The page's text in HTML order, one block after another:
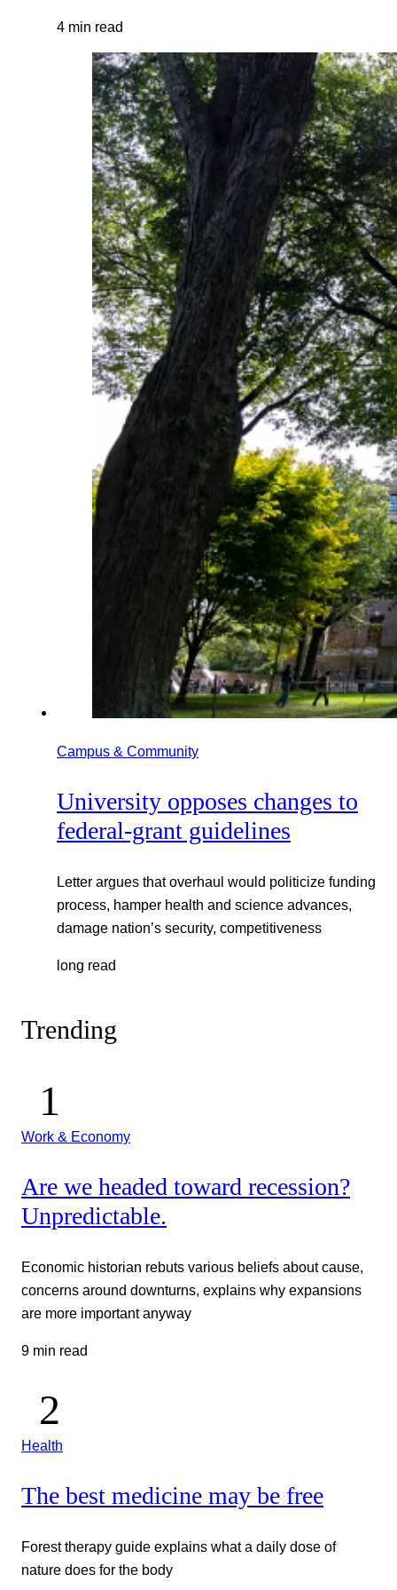
4 min read
Campus & Community
University opposes changes to
federal-grant guidelines
Letter argues that overhaul would politicize funding
process, hamper health and science advances,
damage nation’s security, competitiveness
long read
Trending
Work & Economy
Are we headed toward recession?
Unpredictable.
Economic historian rebuts various beliefs about cause,
concerns around downturns, explains why expansions
are more important anyway
9 min read
Health
The best medicine may be free
Forest therapy guide explains what a daily dose of
nature does for the body